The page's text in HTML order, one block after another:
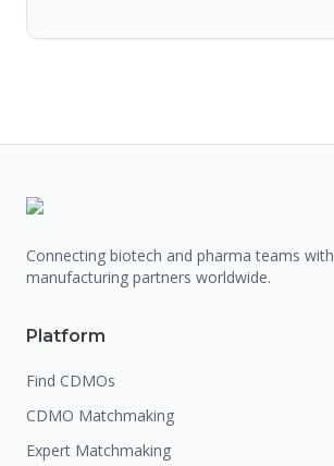
Connecting biotech and pharma teams
manufacturing partners worldwide.
Platform
Find CDMOs
CDMO Matchmaking
Expert Matchmaking